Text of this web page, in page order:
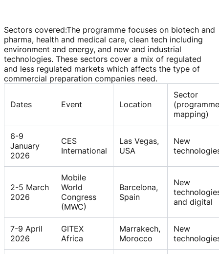
Sectors covered:The programme focuses on biotech and
pharma, health and medical care, clean tech including
environment and energy, and new and industrial
technologies. These sectors cover a mix of regulated
and less regulated markets which affects the type of
commercial preparation companies need.
Dates Event Location
Sector
(programme
mapping)
6-9
January
2026
CES
International
Las Vegas,
USA
New
2-5 March
2026
Mobile
World
Congress
(MWC)
Barcelona,
Spain
New
and digital
7-9 April
2026
GITEX
Africa
Marrakech,
Morocco
New